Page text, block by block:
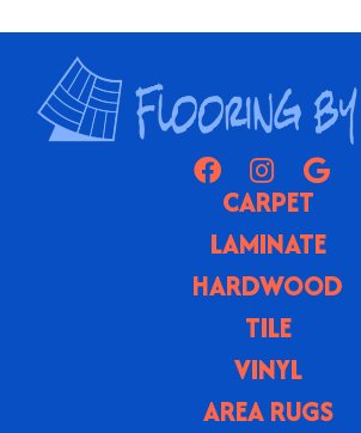
CARPET
LAMINATE
HARDWOOD
TILE
VINYL
AREA RUGS